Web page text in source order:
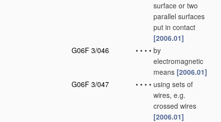
surface or two
parallel surfaces
put in contact
[2006.01]
G06F 3/046
• • • • by
electromagnetic
means [2006.01]
G06F 3/047
• • • • using sets of
wires, e.g.
crossed wires
[2006.01]